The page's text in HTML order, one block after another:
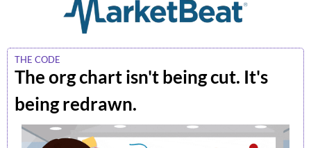
THE CODE
The org chart isn't being cut. It's
being redrawn.